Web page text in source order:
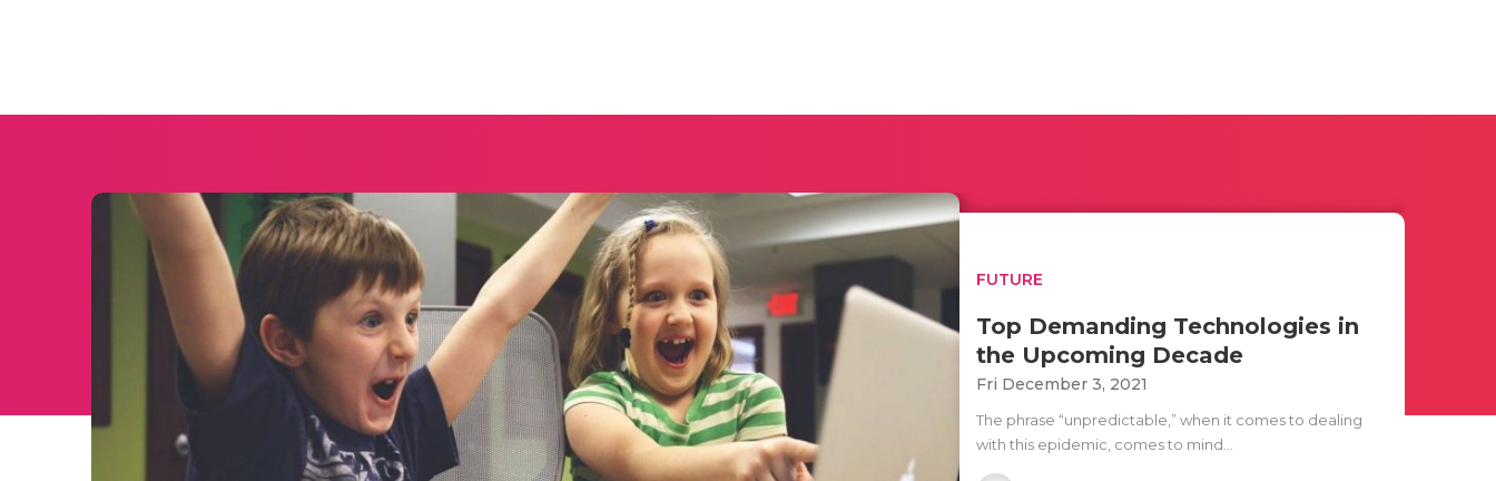
FUTURE
Top Demanding Technologies in
the Upcoming Decade
Fri December 3, 2021
The phrase “unpredictable,” when it comes to dealing
with this epidemic, comes to mind...